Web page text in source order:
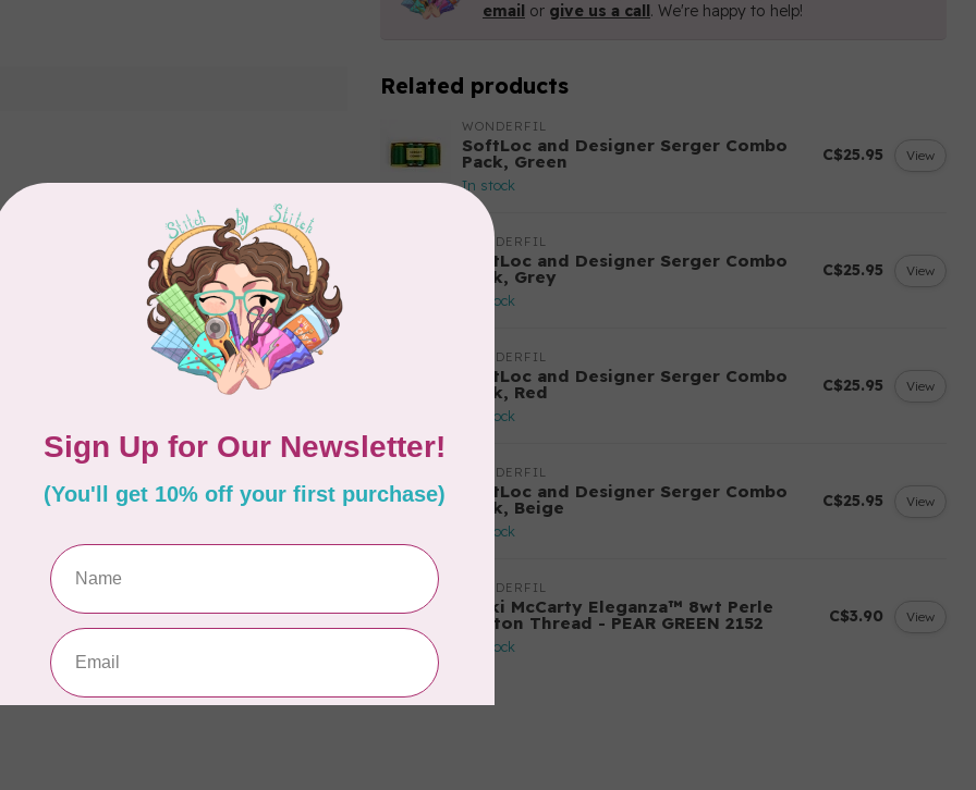
Add your review
email or give us a call. We're happy to help!
Related products
WONDERFIL
SoftLoc and Designer Serger Combo
Pack, Green
In stock
C$25.95 View
WONDERFIL
SoftLoc and Designer Serger Combo
Pack, Grey
In stock
C$25.95 View
WONDERFIL
SoftLoc and Designer Serger Combo
Pack, Red
In stock
C$25.95 View
WONDERFIL
SoftLoc and Designer Serger Combo
Pack, Beige
In stock
C$25.95 View
WONDERFIL
Vicki McCarty Eleganza™ 8wt Perle
Cotton Thread - PEAR GREEN 2152
In stock
C$3.90 View